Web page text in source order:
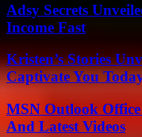
Adsy Secrets
Income Fast
Kristen’s Stories
Captivate You
MSN Outlook
And Latest Videos